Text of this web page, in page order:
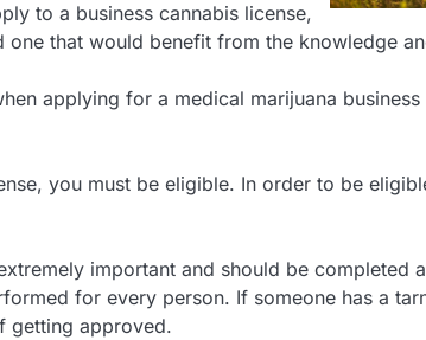
to a business cannabis license,
that would benefit from the knowledge
applying for a medical marijuana business
you must be eligible. In order to be
important and should be completed
for every person. If someone has a
getting approved.